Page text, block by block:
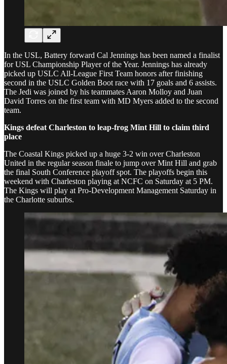
In the USL, Battery forward Cal Jennings has been named a finalist
for USL Championship Player of the Year. Jennings has already
picked up USLC All-League First Team honors after finishing
second in the USLC Golden Boot race with 17 goals and 6 assists.
The Jedi was joined by his teammates Aaron Molloy and Juan
David Torres on the first team with MD Myers added to the second
team.
Kings defeat Charleston to leap-frog Mint Hill to claim third
place
The Coastal Kings picked up a huge 3-2 win over Charleston
United in the regular season finale to jump over Mint Hill and grab
the final South Conference playoff spot. The playoffs begin this
weekend with Charleston playing at NCFC on Saturday at 5 PM.
The Kings will play at Pro-Development Management Saturday in
the Charlotte suburbs.